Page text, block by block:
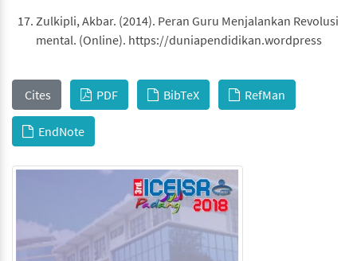
Zulkipli, Akbar. (2014). Peran Guru Menjalankan Revolusi
mental. (Online). https://duniapendidikan.wordpress
Cites PDF BibTeX RefMan
EndNote